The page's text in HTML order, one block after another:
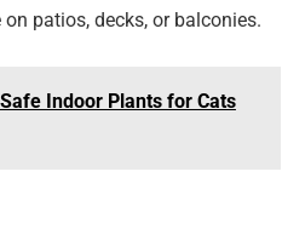
patios, decks, or balconies.
Indoor Plants for Cats